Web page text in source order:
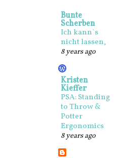
Bunte
Scherben
Ich kann`s
nicht lassen,
8 years ago
Kristen
Kieffer
PSA: Standing
to Throw &
Potter
Ergonomics
8 years ago